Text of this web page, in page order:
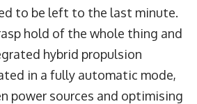
to be left to the last minute.
hold of the whole thing and
hybrid propulsion
in a fully automatic mode,
power sources and optimising